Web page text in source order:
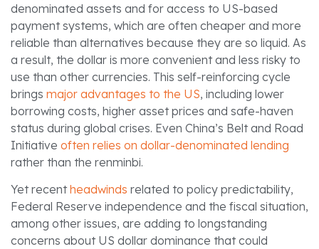
denominated assets and for access to US-based
payment systems, which are often cheaper and more
reliable than alternatives because they are so liquid. As
a result, the dollar is more convenient and less risky to
use than other currencies. This self-reinforcing cycle
brings major advantages to the US, including lower
borrowing costs, higher asset prices and safe-haven
status during global crises. Even China’s Belt and Road
Initiative often relies on dollar-denominated lending
rather than the renminbi.
Yet recentheadwinds related to policy predictability,
Federal Reserve independence and the fiscal situation,
among other issues, are adding to longstanding
concerns about US dollar dominance that could